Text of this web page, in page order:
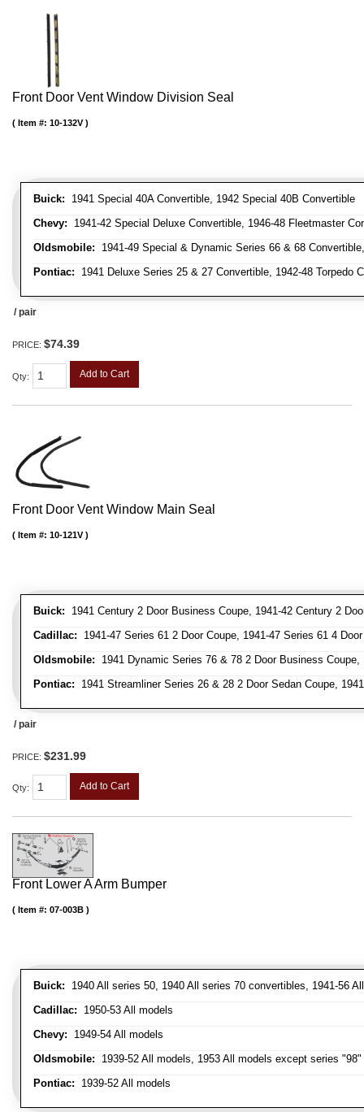
Front Door Vent Window Division Seal
Buick: 1941 Special 40A Convertible, 1942 Special 40B Convertible
Chevy: 1941-42 Special Deluxe Convertible, 1946-48 Fleetmaster
Oldsmobile: 1941-49 Special & Dynamic Series 66 & 68
Pontiac: 1941 Deluxe Series 25 & 27 Convertible, 1942-48 Torpedo
Item #: 10-132V
/ pair
PRICE: $74.39
Qty: Add to Cart
Front Door Vent Window Main Seal
Buick: 1941 Century 2 Door Business Coupe, 1941-42 Century 2
Cadillac: 1941-47 Series 61 2 Door Coupe, 1941-47 Series 61 4
Oldsmobile: 1941 Dynamic Series 76 & 78 2 Door Business
Pontiac: 1941 Streamliner Series 26 & 28 2 Door Sedan Coupe,
Item #: 10-121V
/ pair
PRICE: $231.99
Qty: Add to Cart
Front Lower A Arm Bumper
Buick: 1940 All series 50, 1940 All series 70 convertibles, 1941-56
Cadillac: 1950-53 All models
Chevy: 1949-54 All models
Oldsmobile: 1939-52 All models, 1953 All models except series
Pontiac: 1939-52 All models
Item #: 07-003B